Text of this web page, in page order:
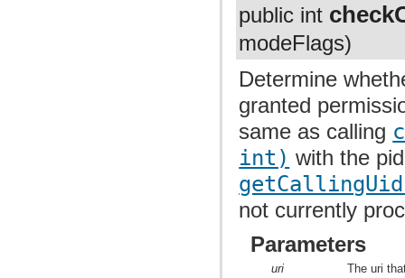
public int
modeFlags)
Determine
granted
same as calling
int) with the
not currently
Parameters
uri
The uri